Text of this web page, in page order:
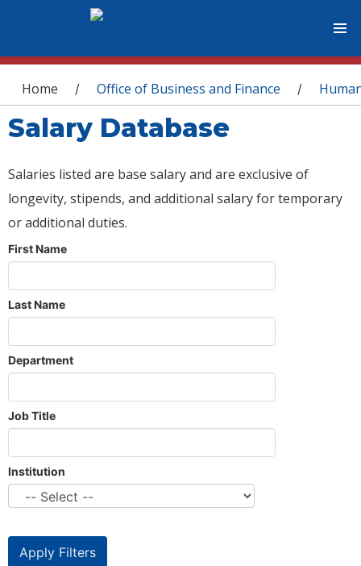
You are here
Home / Office of Business and Finance /
Salary Database
Salaries listed are base salary and are exclusive of
longevity, stipends, and additional salary for temporary
or additional duties.
First Name
Last Name
Department
Job Title
Institution